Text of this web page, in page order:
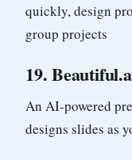
quickly, design
group projects
19.
An AI-powered
designs slides as